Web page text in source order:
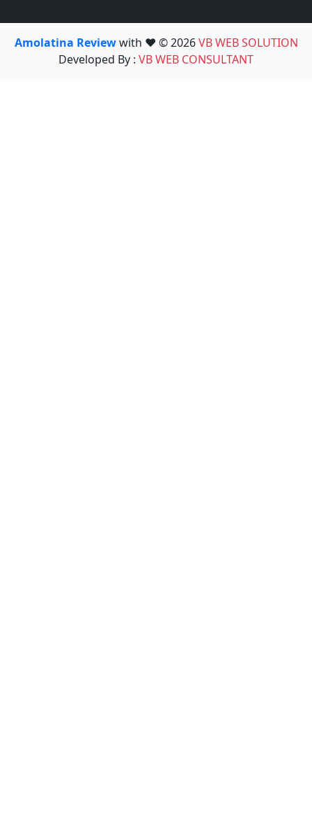
Amolatina Reviewwith ❤️ © 2026VB WEB SOLUTION
Developed By : VB WEB CONSULTANT